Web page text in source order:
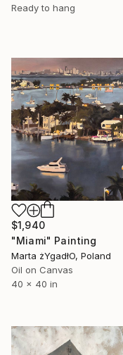
Ready to hang
$1,940
"Miami" Painting
Marta żYgadłO, Poland
Oil on Canvas
40 x 40 in